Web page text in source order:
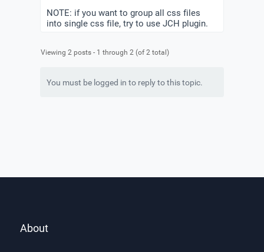
NOTE: if you want to group all css files
into single css file, try to use JCH plugin.
Viewing 2 posts - 1 through 2 (of 2 total)
You must be logged in to reply to this topic.
About